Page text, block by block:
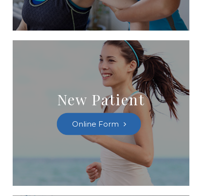
New Patient
Online Form